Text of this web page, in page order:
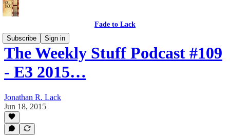
Fade to Lack
Subscribe
Sign in
The Weekly Stuff Podcast #109
- E3 2015…
Jonathan R. Lack
Jun 18, 2015